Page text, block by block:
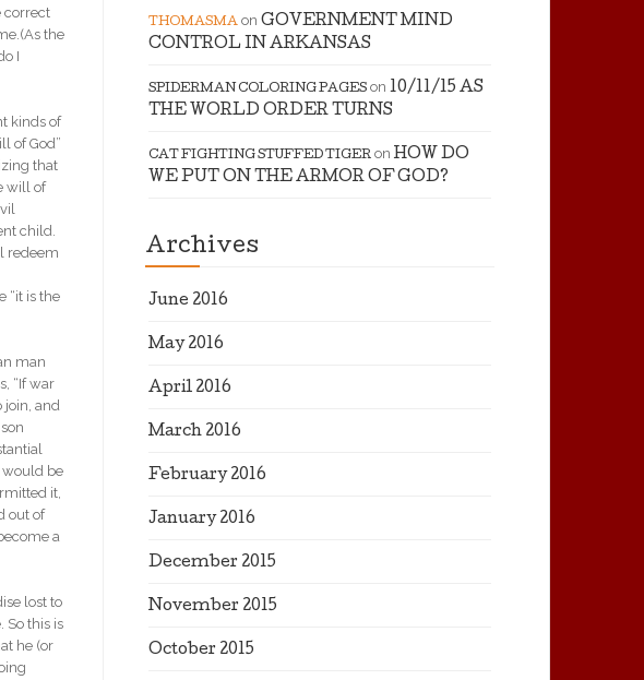
correct
the
I
kinds of
of God”
that
will of
child.
redeem
“it is the
man
“If war
join, and
would be
it,
out of
a
lost to
So this is
he (or
THOMASMA on GOVERNMENT MIND
CONTROL IN ARKANSAS
SPIDERMAN COLORING PAGES on 10/11/15 AS
THE WORLD ORDER TURNS
CAT FIGHTING STUFFED TIGER on HOW DO
WE PUT ON THE ARMOR OF GOD?
Archives
June 2016
May 2016
April 2016
March 2016
February 2016
January 2016
December 2015
November 2015
October 2015